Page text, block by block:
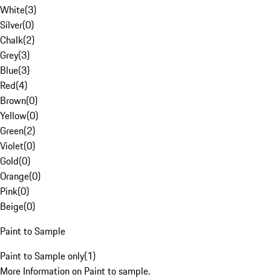
White(3)
Silver(0)
Chalk(2)
Grey(3)
Blue(3)
Red(4)
Brown(0)
Yellow(0)
Green(2)
Violet(0)
Gold(0)
Orange(0)
Pink(0)
Beige(0)
Paint to Sample
Paint to Sample only(1)
More Information on Paint to sample.